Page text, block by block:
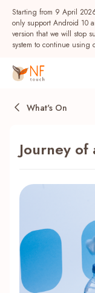
Starting from 9 April
only support Android 10
version that we will stop
system to continue using
Popular
NF Seeds NF
Recent
What's On
Journey